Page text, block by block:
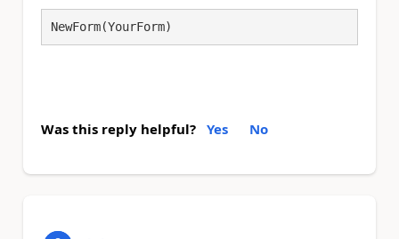
NewForm(YourForm)
Was this reply helpful? Yes No